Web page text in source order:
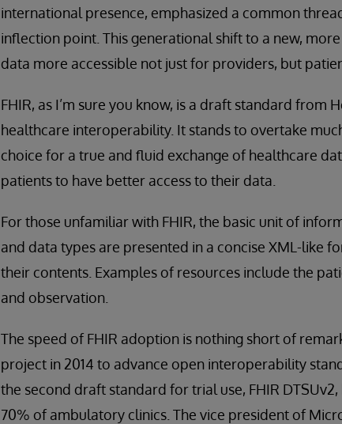
international presence, emphasized a common
inflection point. This generational shift to a new,
data more accessible not just for providers, but
FHIR, as I’m sure you know, is a draft standard from
healthcare interoperability. It stands to overtake
choice for a true and fluid exchange of healthcare
patients to have better access to their data.
For those unfamiliar with FHIR, the basic unit of
and data types are presented in a concise XML-like
their contents. Examples of resources include the
and observation.
The speed of FHIR adoption is nothing short of
project in 2014 to advance open interoperability
the second draft standard for trial use, FHIR
70% of ambulatory clinics. The vice president of